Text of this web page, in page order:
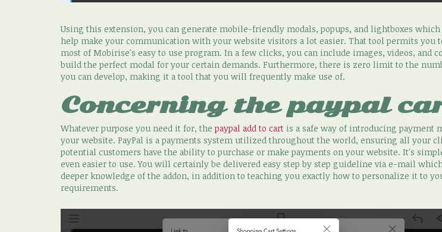
Using this extension, you can generate mobile-friendly modals, popups, and lightboxes
help make your communication with your website visitors a lot easier. That tool permits you
most of Mobirise's easy to use program. In a few clicks, you can include images, videos, and
build the perfect modal for your certain demands. Furthermore, there is zero limit to the
you can develop, making it a tool that you will frequently make use of.
Concerning the paypal
Whatever purpose you need it for, thepaypal add to cart is a safe way of introducing payment
your website. PayPal is a payments system utilized throughout the world, ensuring all your
potential customers have the ability to purchase or make payments on your website. It's
even easier to use. You will certainly be delivered easy step by step guideline via e-mail
deeper knowledge of the addon, in addition to teaching you exactly how to personalize it to
requirements.